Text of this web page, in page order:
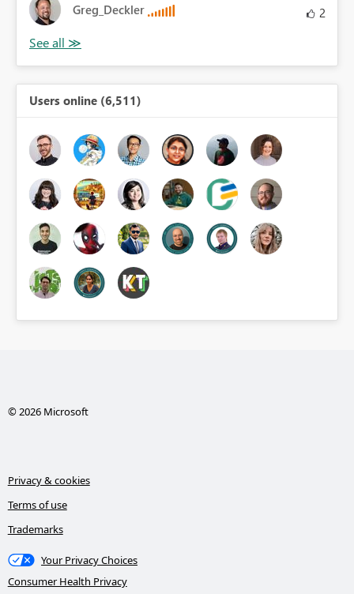
Greg_Deckler 2
Users online (6,511)
© 2026 Microsoft
Privacy & cookies
Terms of use
Trademarks
Your Privacy Choices
Consumer Health Privacy